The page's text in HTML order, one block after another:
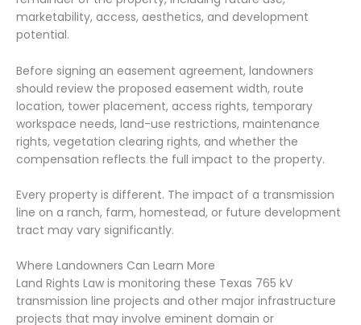
marketability, access, aesthetics, and development
potential.
Before signing an easement agreement, landowners
should review the proposed easement width, route
location, tower placement, access rights, temporary
workspace needs, land-use restrictions, maintenance
rights, vegetation clearing rights, and whether the
compensation reflects the full impact to the property.
Every property is different. The impact of a transmission
line on a ranch, farm, homestead, or future development
tract may vary significantly.
Where Landowners Can Learn More
Land Rights Law is monitoring these Texas 765 kV
transmission line projects and other major infrastructure
projects that may involve eminent domain or